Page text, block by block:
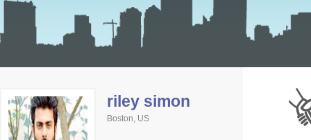
riley simon
Boston, US